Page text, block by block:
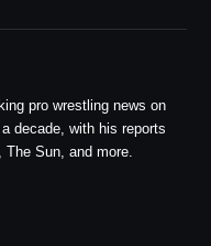
pro wrestling news on
decade, with his reports
Sun, and more.